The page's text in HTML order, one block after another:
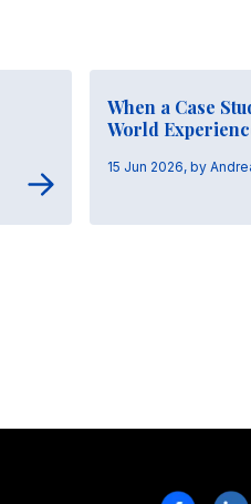
When a Case
World
15 Jun 2026, by